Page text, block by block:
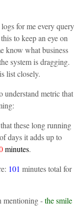
for me every query
to keep an eye on
know what business
system is dragging.
list closely.
understand metric that
these long running
days it adds up to
minutes.
101 minutes total for
mentioning -the smile